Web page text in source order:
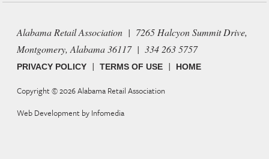
Alabama Retail Association | 7265 Halcyon Summit Drive,
Montgomery, Alabama 36117 | 334 263 5757
PRIVACY POLICY |TERMS OF USE | HOME
Copyright © 2026Alabama Retail Association
Web Development by Infomedia